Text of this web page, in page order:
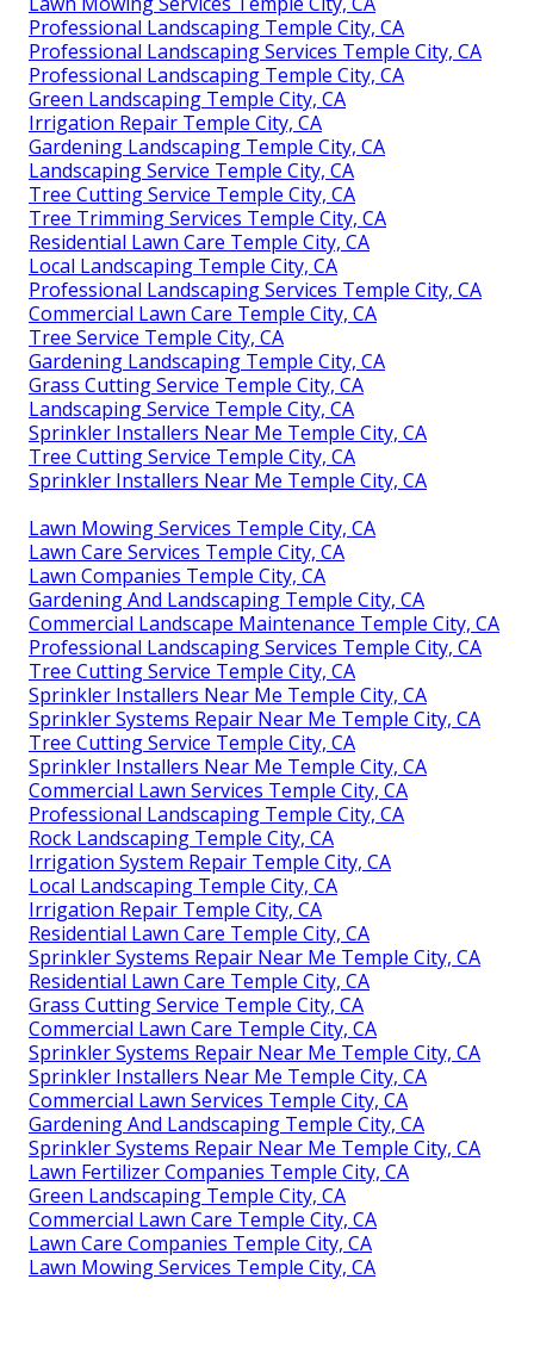
Professional Landscaping Temple City, CA
Professional Landscaping Services Temple City, CA
Professional Landscaping Temple City, CA
Green Landscaping Temple City, CA
Irrigation Repair Temple City, CA
Gardening Landscaping Temple City, CA
Landscaping Service Temple City, CA
Tree Cutting Service Temple City, CA
Tree Trimming Services Temple City, CA
Residential Lawn Care Temple City, CA
Local Landscaping Temple City, CA
Professional Landscaping Services Temple City, CA
Commercial Lawn Care Temple City, CA
Tree Service Temple City, CA
Gardening Landscaping Temple City, CA
Grass Cutting Service Temple City, CA
Landscaping Service Temple City, CA
Sprinkler Installers Near Me Temple City, CA
Tree Cutting Service Temple City, CA
Sprinkler Installers Near Me Temple City, CA
Lawn Mowing Services Temple City, CA
Lawn Care Services Temple City, CA
Lawn Companies Temple City, CA
Gardening And Landscaping Temple City, CA
Commercial Landscape Maintenance Temple City, CA
Professional Landscaping Services Temple City, CA
Tree Cutting Service Temple City, CA
Sprinkler Installers Near Me Temple City, CA
Sprinkler Systems Repair Near Me Temple City, CA
Tree Cutting Service Temple City, CA
Sprinkler Installers Near Me Temple City, CA
Commercial Lawn Services Temple City, CA
Professional Landscaping Temple City, CA
Rock Landscaping Temple City, CA
Irrigation System Repair Temple City, CA
Local Landscaping Temple City, CA
Irrigation Repair Temple City, CA
Residential Lawn Care Temple City, CA
Sprinkler Systems Repair Near Me Temple City, CA
Residential Lawn Care Temple City, CA
Grass Cutting Service Temple City, CA
Commercial Lawn Care Temple City, CA
Sprinkler Systems Repair Near Me Temple City, CA
Sprinkler Installers Near Me Temple City, CA
Commercial Lawn Services Temple City, CA
Gardening And Landscaping Temple City, CA
Sprinkler Systems Repair Near Me Temple City, CA
Lawn Fertilizer Companies Temple City, CA
Green Landscaping Temple City, CA
Commercial Lawn Care Temple City, CA
Lawn Care Companies Temple City, CA
Lawn Mowing Services Temple City, CA